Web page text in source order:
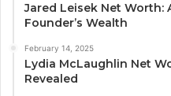
Jared Leisek Net Worth:
Founder’s Wealth
February 14, 2025
Lydia McLaughlin Net
Revealed